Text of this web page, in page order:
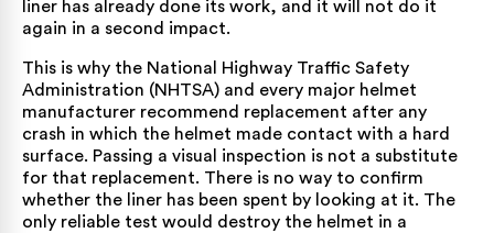
liner has already done its work, and it will not do it
again in a second impact.
This is why the National Highway Traffic Safety
Administration (NHTSA) and every major helmet
manufacturer recommend replacement after any
crash in which the helmet made contact with a hard
surface. Passing a visual inspection is not a substitute
for that replacement. There is no way to confirm
whether the liner has been spent by looking at it. The
only reliable test would destroy the helmet in a